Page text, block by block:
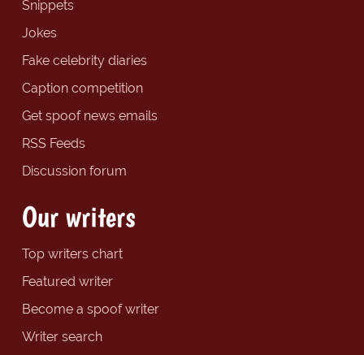
Snippets
Jokes
Fake celebrity diaries
Caption competition
Get spoof news emails
RSS Feeds
Discussion forum
Our writers
Top writers chart
Featured writer
Become a spoof writer
Writer search